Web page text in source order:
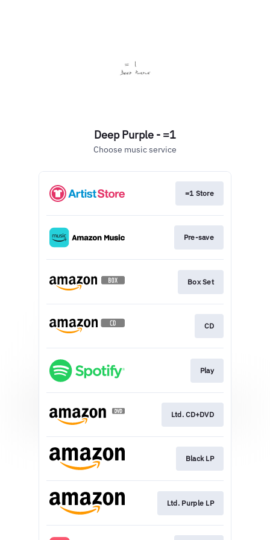
Deep Purple - =1
Choose music service
=1 Store
Pre-save
Box Set
CD
Play
Ltd. CD+DVD
Black LP
Ltd. Purple LP